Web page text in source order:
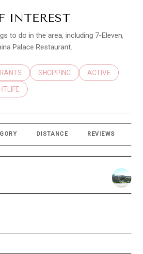
INTEREST
to do in the area, including 7-Eleven,
Palace Restaurant.
RELATED TORELATED TO
SEARCH BUSINESSES RELATED
SHOPPING SEARCH
ACTIVE
RELATED TO
BUSINESSES RELATED TO
DISTANCE REVIEWS